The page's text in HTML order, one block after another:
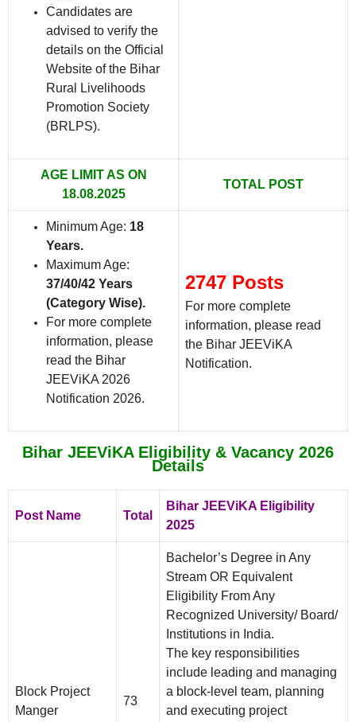
Candidates are
advised to verify the
details on the Official
Website of the Bihar
Rural Livelihoods
Promotion Society
(BRLPS).
AGE LIMIT AS ON
18.08.2025
TOTAL POST
Minimum Age: 18
Years.
Maximum Age:
37/40/42 Years
(Category Wise).
For more complete
information, please
read the Bihar
JEEViKA 2026
Notification 2026.
2747 Posts
For more complete
information, please read
the Bihar JEEViKA
Notification.
Bihar JEEViKA Eligibility & Vacancy 2026
Details
Post Name Total
Bihar JEEViKA Eligibility
2025
Block Project
Manger
73
Bachelor’s Degree in Any
Stream OR Equivalent
Eligibility From Any
Recognized University/ Board/
Institutions in India.
The key responsibilities
include leading and managing
a block-level team, planning
and executing project